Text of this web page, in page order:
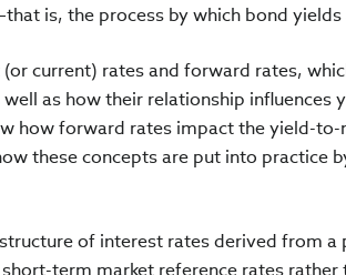
is, the process by which bond
current) rates and forward rates,
as how their relationship influences
how forward rates impact the yield-
these concepts are put into practice
of interest rates derived from a